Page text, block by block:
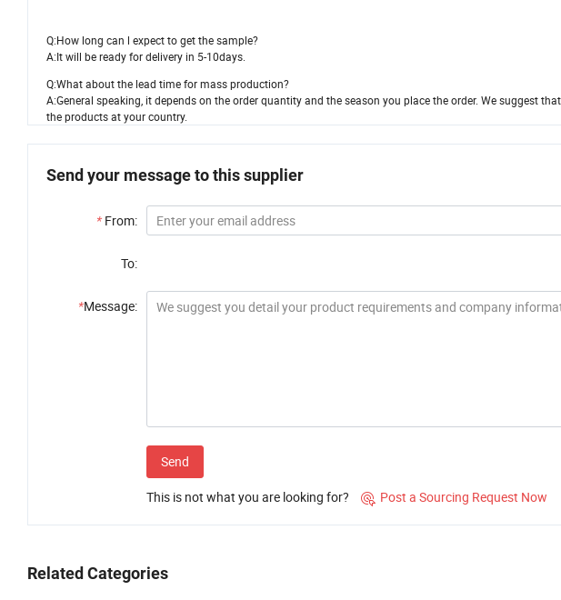
Q:How long can l expect to get the sample?
A:It will be ready for delivery in 5-10days.
Q:What about the lead time for mass production?
A:General speaking, it depends on the order quantity and the season you place the order. We suggest
the products at your country.
Send your message to this supplier
* From:
To:
*Message:
Send
This is not what you are looking for?  Post a Sourcing Request Now
Related Categories